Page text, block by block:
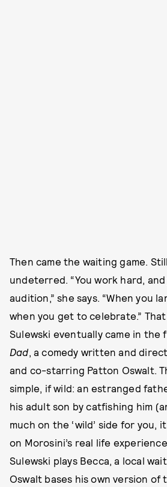
Then came the waiting game.
undeterred. “You work hard,
audition,” she says. “When you
when you get to celebrate.”
Sulewski eventually came in the
Dad , a comedy written and
and co-starring Patton Oswalt.
simple, if wild: an estranged
his adult son by catfishing him
much on the ‘wild’ side for you,
on Morosini’s real life
Sulewski plays Becca, a local
Oswalt bases his own version